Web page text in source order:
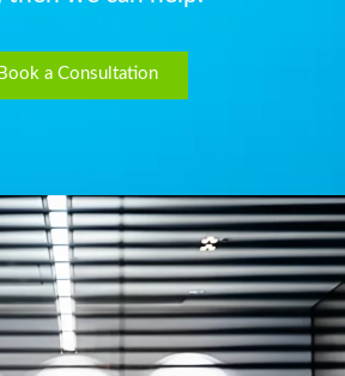
Book a Consultation